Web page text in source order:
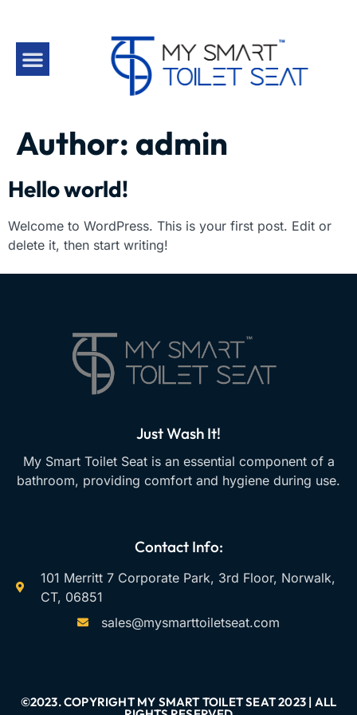
Author: admin
Hello world!
Welcome to WordPress. This is your first post. Edit or
delete it, then start writing!
Just Wash It!
My Smart Toilet Seat is an essential component of a
bathroom, providing comfort and hygiene during use.
Contact Info:
101 Merritt 7 Corporate Park, 3rd Floor, Norwalk,
CT, 06851
sales@mysmarttoiletseat.com
©2023. COPYRIGHT MY SMART TOILET SEAT 2023 | ALL